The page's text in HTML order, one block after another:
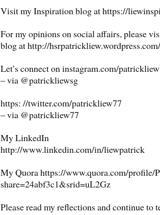
Visit my Inspiration blog at https://
For my opinions on social affairs, please
blog at http://hsrpatrickliew.wordpress.com/
Let’s connect on instagram.com/
– via @patrickliewsg
https: //twitter.com/patrickliew77
– via @patrickliew77
My LinkedIn
http://www.linkedin.com/in/liewpatrick
My Quora https://www.quora.com/profile/
share=24abf3c1&srid=uL2Gz
Please read my reflections and continue to